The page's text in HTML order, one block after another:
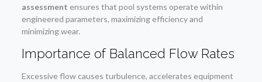
assessment ensures that pool systems operate within
engineered parameters, maximizing efficiency and
minimizing wear.
Importance of Balanced Flow Rates
Excessive flow causes turbulence, accelerates equipment